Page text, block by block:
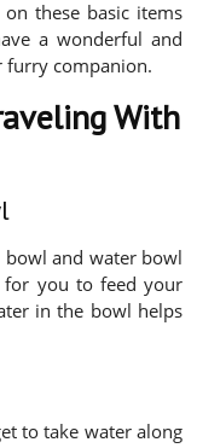
these basic items
a wonderful and
furry companion.
With
and water bowl
you to feed your
in the bowl helps
to take water along